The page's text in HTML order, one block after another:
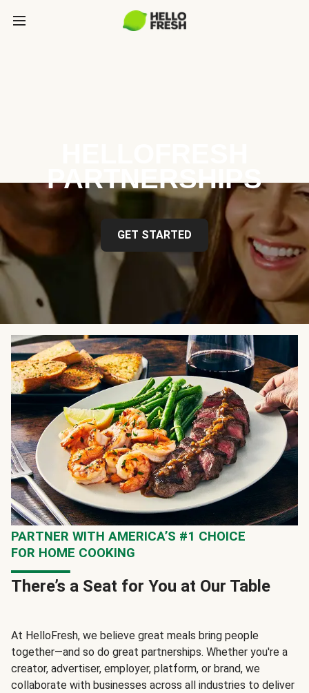
PARTNERSHIPS
GET STARTED
PARTNER WITH AMERICA’S #1 CHOICE
FOR HOME COOKING
There’s a Seat for You at Our Table
At HelloFresh, we believe great meals bring people
together—and so do great partnerships. Whether you're a
creator, advertiser, employer, platform, or brand, we
collaborate with businesses across all industries to deliver